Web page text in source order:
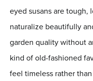
eyed susans are tough,
naturalize beautifully
garden quality without
kind of old-fashioned
feel timeless rather